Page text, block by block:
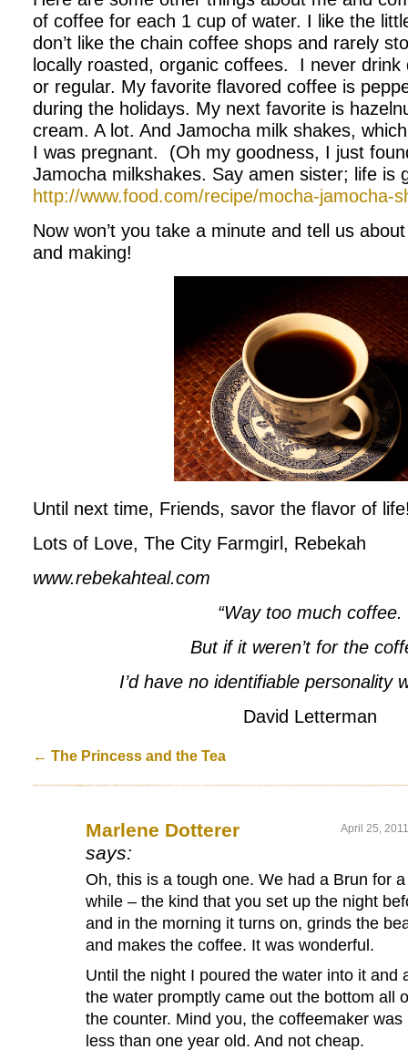
of coffee for each 1 cup of water. I like the
don’t like the chain coffee shops and rarely
locally roasted, organic coffees. I never drink
or regular. My favorite flavored coffee is
during the holidays. My next favorite is
cream. A lot. And Jamocha milk shakes,
I was pregnant. (Oh my goodness, I just
Jamocha milkshakes. Say amen sister; life is
http://www.food.com/recipe/mocha-jamocha-
Now won’t you take a minute and tell us
and making!
Until next time, Friends, savor the flavor of
Lots of Love, The City Farmgirl, Rebekah
www.rebekahteal.com
“Way too much coffee.
But if it weren’t for the
I’d have no identifiable personality
David Letterman
← The Princess and the Tea
Marlene Dotterer
says:
April 25,
Oh, this is a tough one. We had a Brun for a
while – the kind that you set up the night
and in the morning it turns on, grinds the
and makes the coffee. It was wonderful.
Until the night I poured the water into it and
the water promptly came out the bottom all
the counter. Mind you, the coffeemaker was
less than one year old. And not cheap.